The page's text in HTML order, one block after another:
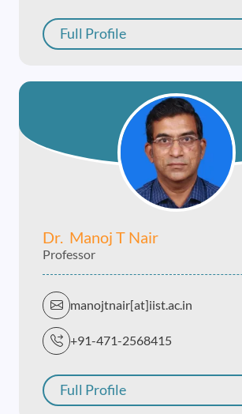
Full Profile
Dr. Manoj T Nair
Professor
manojtnair[at]iist.ac.in
+91-471-2568415
Full Profile